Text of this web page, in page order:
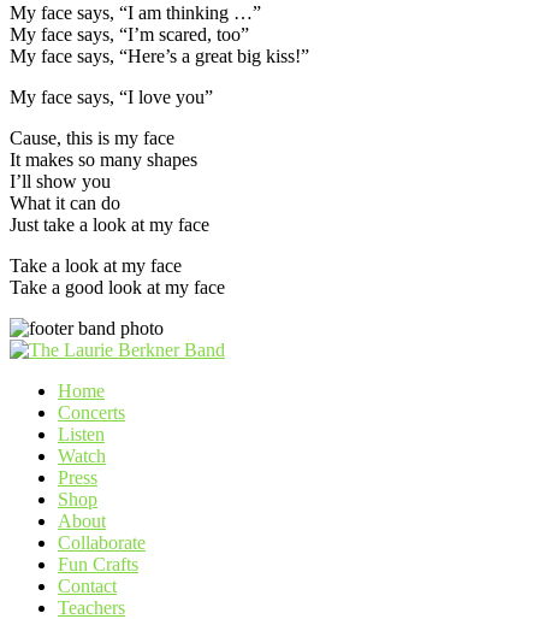
My face says, “I am thinking …”
My face says, “I’m scared, too”
My face says, “Here’s a great big kiss!”
My face says, “I love you”
Cause, this is my face
It makes so many shapes
I’ll show you
What it can do
Just take a look at my face
Take a look at my face
Take a good look at my face
Home
Concerts
Listen
Watch
Press
Shop
About
Collaborate
Fun Crafts
Contact
Teachers